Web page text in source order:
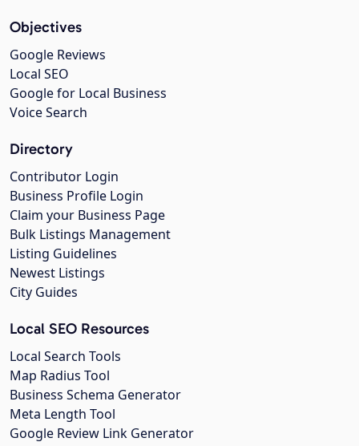
Objectives
Google Reviews
Local SEO
Google for Local Business
Voice Search
Directory
Contributor Login
Business Profile Login
Claim your Business Page
Bulk Listings Management
Listing Guidelines
Newest Listings
City Guides
Local SEO Resources
Local Search Tools
Map Radius Tool
Business Schema Generator
Meta Length Tool
Google Review Link Generator